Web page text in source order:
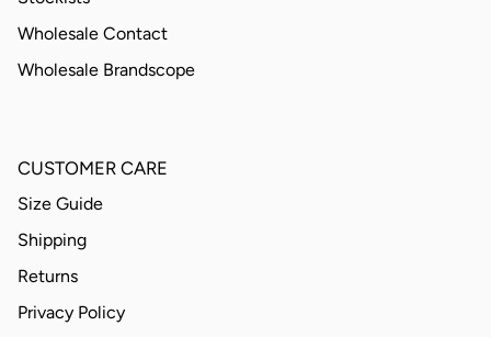
Wholesale Contact
Wholesale Brandscope
CUSTOMER CARE
Size Guide
Shipping
Returns
Privacy Policy